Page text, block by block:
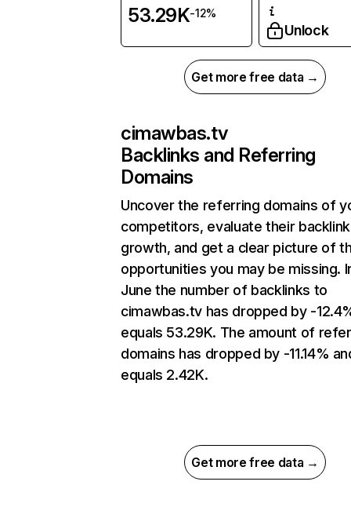
53.29K-12%
Unlock
Get more free data →
cimawbas.tv
Backlinks and Referring
Domains
Uncover the referring domains of
competitors, evaluate their backlink
growth, and get a clear picture of
opportunities you may be missing.
June the number of backlinks to
cimawbas.tv has dropped by -
equals 53.29K. The amount of
domains has dropped by -11.14%
equals 2.42K.
Get more free data →